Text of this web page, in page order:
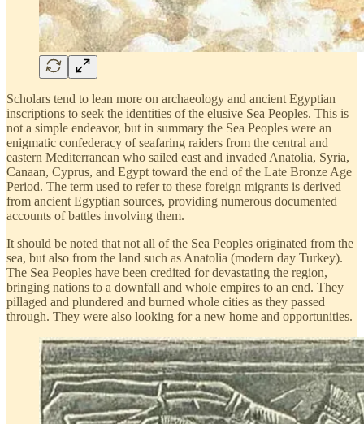
Scholars tend to lean more on archaeology and ancient Egyptian
inscriptions to seek the identities of the elusive Sea Peoples. This is
not a simple endeavor, but in summary the Sea Peoples were an
enigmatic confederacy of seafaring raiders from the central and
eastern Mediterranean who sailed east and invaded Anatolia, Syria,
Canaan, Cyprus, and Egypt toward the end of the Late Bronze Age
Period. The term used to refer to these foreign migrants is derived
from ancient Egyptian sources, providing numerous documented
accounts of battles involving them.
It should be noted that not all of the Sea Peoples originated from the
sea, but also from the land such as Anatolia (modern day Turkey).
The Sea Peoples have been credited for devastating the region,
bringing nations to a downfall and whole empires to an end. They
pillaged and plundered and burned whole cities as they passed
through. They were also looking for a new home and opportunities.